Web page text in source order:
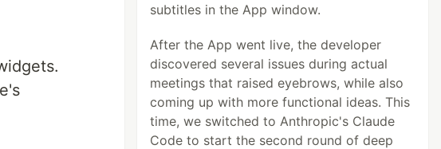
subtitles in the App window.
After the App went live, the developer
discovered several issues during actual
meetings that raised eyebrows, while also
coming up with more functional ideas. This
time, we switched to Anthropic's Claude
Code to start the second round of deep